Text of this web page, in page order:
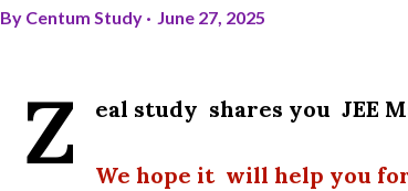
By Centum Study June 27, 2025
Z eal study shares you JEE
We hope it will help you